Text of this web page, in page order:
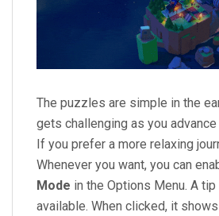
The puzzles are simple in the
gets challenging as you
If you prefer a more relaxing
Whenever you want, you can
Mode in the Options Menu. A
available. When clicked, it